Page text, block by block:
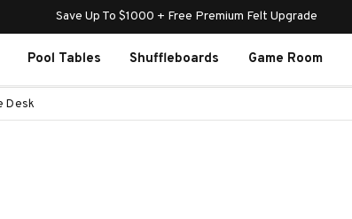
Save Up To $1000 + Free Premium Felt Upgrade
Pool Tables Shuffleboards Game Room
Desk